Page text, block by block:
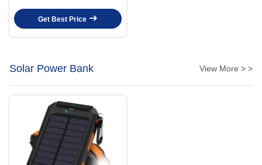
Generator OEM
Get Best Price
Solar Power Bank View More > >